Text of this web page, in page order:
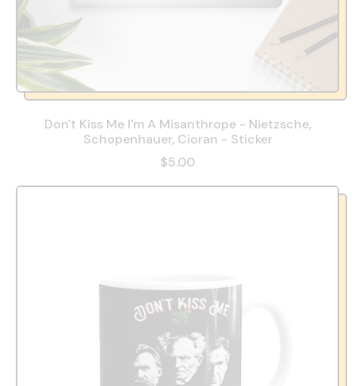
Don't Kiss Me I'm A Misanthrope - Nietzsche,
Schopenhauer, Cioran - Sticker
$5.00